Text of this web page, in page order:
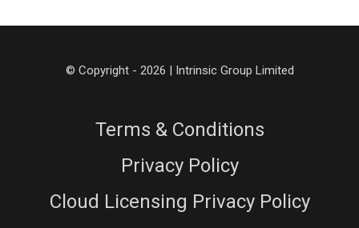
© Copyright - 2026 | Intrinsic Group Limited
Terms & Conditions
Privacy Policy
Cloud Licensing Privacy Policy